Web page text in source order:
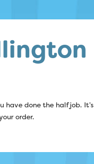
done the half job. It’s
order.